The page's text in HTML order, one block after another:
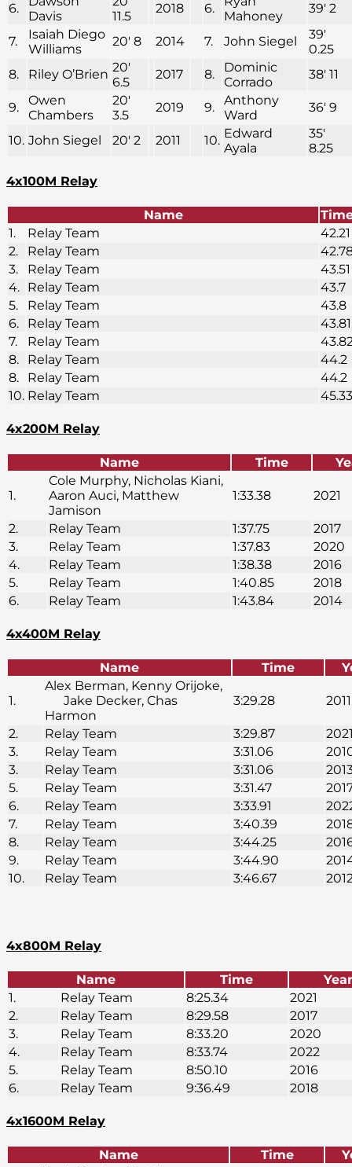
6.
Davis
11.5
2018 6.
Mahoney
39′ 2
7.
Isaiah Diego
Williams
20′ 8 2014 7. John Siegel
39′
0.25
8.
Riley O’Brien 20′
6.5
2017 8.
Dominic
Corrado
38′ 11
9.
Owen
Chambers
20′
3.5
2019 9.
Anthony
Ward
36′ 9
10. John Siegel 20′ 2 2011 10. Edward
Ayala
35′
8.25
4x100M Relay
Name
1.
Relay Team
42.21
2.
Relay Team
3.
Relay Team
43.51
4. Relay Team
43.7
5.
Relay Team
43.8
6.
Relay Team
43.81
7.
Relay Team
8.
Relay Team
44.2
8.
Relay Team
44.2
10. Relay Team 45.33
4x200M Relay
Name Time
1.
Cole Murphy, Nicholas Kiani,
Aaron Auci, Matthew
Jamison
1:33.38 2021
2. Relay Team 1:37.75
2017
3.
Relay Team 1:37.83
2020
4.
Relay Team 1:38.38
2016
5.
Relay Team 1:40.85
2018
6.
Relay Team 1:43.84 2014
4x400M Relay
Name Time
1.
Alex Berman, Kenny Orijoke,
Jake Decker, Chas
Harmon
3:29.28 2011
2. Relay Team 3:29.87
3.
Relay Team 3:31.06
3.
Relay Team 3:31.06
5.
Relay Team 3:31.47
6.
Relay Team 3:33.91
7.
Relay Team 3:40.39
8.
Relay Team 3:44.25
9.
Relay Team 3:44.90
10.
Relay Team 3:46.67
4x800M Relay
Name Time
Year
1.
Relay Team 8:25.34
2021
2.
Relay Team 8:29.58
2017
3.
Relay Team 8:33.20
2020
4.
Relay Team 8:33.74
2022
5.
Relay Team 8:50.10
2016
6.
Relay Team 9:36.49 2018
4x1600M Relay
Name Time